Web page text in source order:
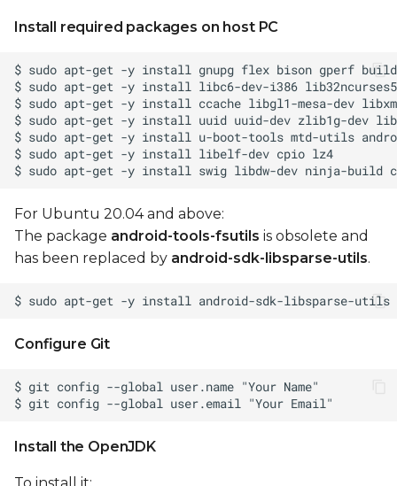
Install tools on host
Update Android
firmware
Generate OTA
packages
Install OTA package
to device
Manual operations
Build boot.img
Toolchain setup for
manual build
fastboot
Install required packages on host PC
For Ubuntu 20.04 and above:
The package android-tools-fsutils is obsolete and
has been replaced by android-sdk-libsparse-utils.
Configure Git
Install the OpenJDK